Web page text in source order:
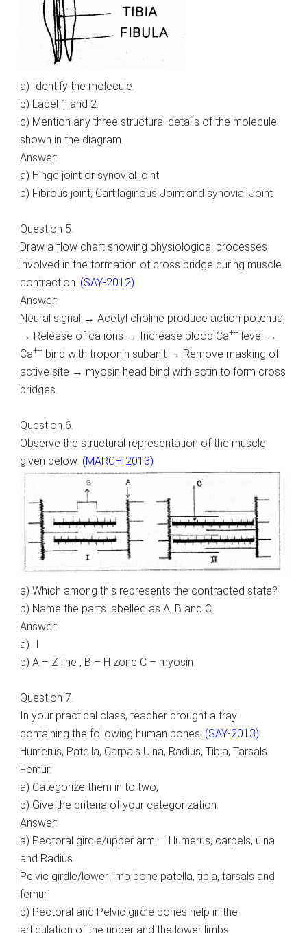
a) Identify the molecule.
b) Label 1 and 2.
c) Mention any three structural details of the molecule
shown in the diagram.
Answer:
a) Hinge joint or synovial joint
b) Fibrous joint, Cartilaginous Joint and synovial Joint
Question 5.
Draw a flow chart showing physiological processes
involved in the formation of cross bridge during muscle
contraction. (SAY-2012)
Answer:
Neural signal → Acetyl choline produce action potential
→ Release of ca ions → Increase blood Ca++ level →
Ca++ bind with troponin subanit → Remove masking of
active site → myosin head bind with actin to form cross
bridges.
Question 6.
Observe the structural representation of the muscle
given below: (MARCH-2013)
a) Which among this represents the contracted state?
b) Name the parts labelled as A, B and C.
Answer:
a) II
b) A – Z line , B – H zone C – myosin
Question 7.
In your practical class, teacher brought a tray
containing the following human bones: (SAY-2013)
Humerus, Patella, Carpals Ulna, Radius, Tibia, Tarsals
Femur.
a) Categorize them in to two,
b) Give the criteria of your categorization.
Answer:
a) Pectoral girdle/upper arm — Humerus, carpels, ulna
and Radius
Pelvic girdle/lower limb bone patella, tibia, tarsals and
femur
b) Pectoral and Pelvic girdle bones help in the
articulation of the upper and the lower limbs